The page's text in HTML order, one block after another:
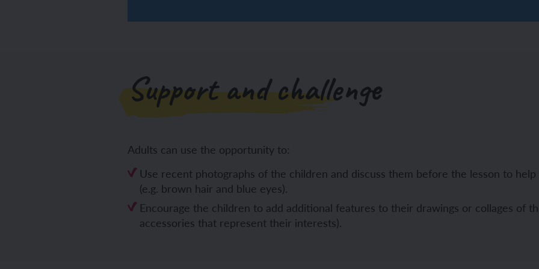
Support and challenge
Adults can use the opportunity to:
Use recent photographs of the children and discuss them before the lesson to
(e.g. brown hair and blue eyes).
Encourage the children to add additional features to their drawings or collages of
accessories that represent their interests).